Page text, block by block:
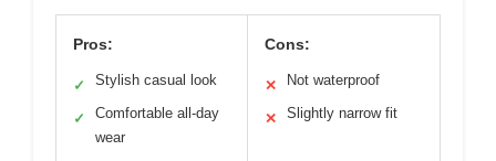
Pros:
✓ Stylish casual look
✓
Comfortable all-day
wear
Cons:
✕ Not waterproof
✕ Slightly narrow fit